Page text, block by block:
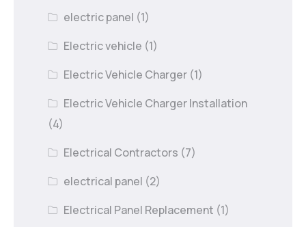
electric panel (1)
Electric vehicle (1)
Electric Vehicle Charger (1)
Electric Vehicle Charger Installation
(4)
Electrical Contractors (7)
electrical panel (2)
Electrical Panel Replacement (1)